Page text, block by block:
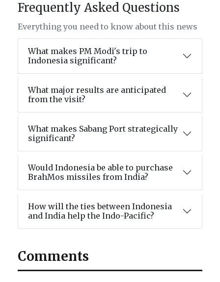
Frequently Asked Questions
Everything you need to know about this news
What makes PM Modi's trip to
Indonesia significant?
What major results are anticipated
from the visit?
What makes Sabang Port strategically
significant?
Would Indonesia be able to purchase
BrahMos missiles from India?
How will the ties between Indonesia
and India help the Indo-Pacific?
Comments